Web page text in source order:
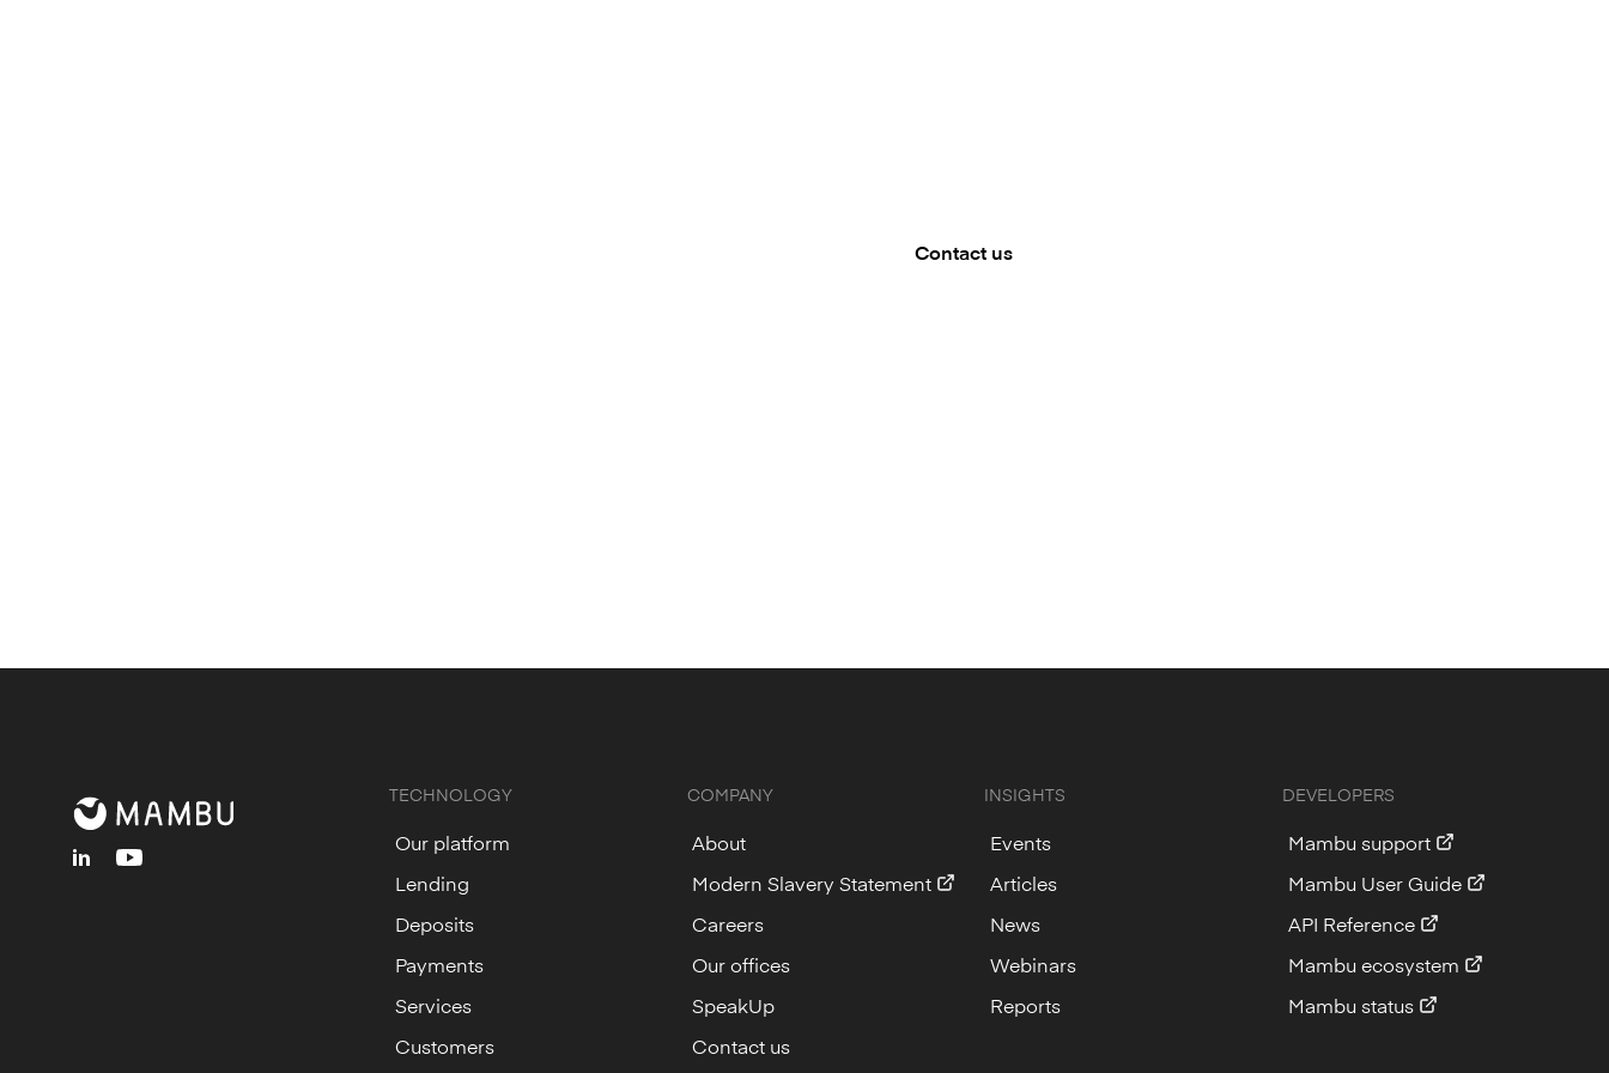
Contact us
linkedinyoutube
TECHNOLOGY
Our platform
Lending
Deposits
Payments
Services
Customers
COMPANY
About
Modern Slavery Statement
Careers
Our offices
SpeakUp
Contact us
INSIGHTS
Events
Articles
News
Webinars
Reports
DEVELOPERS
Mambu support
Mambu User Guide
API Reference
Mambu ecosystem
Mambu status